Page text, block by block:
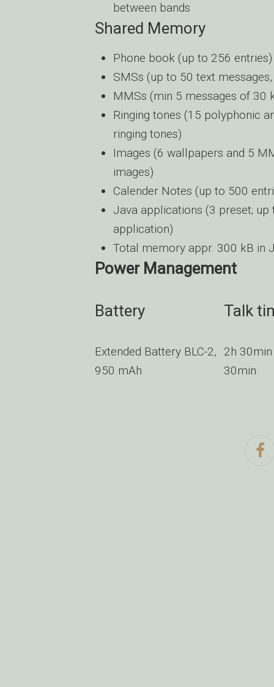
between bands
Shared Memory
Phone book (up to 256
SMSs (up to 50 text
MMSs (min 5 messages of 30
Ringing tones (15 polyphonic
ringing tones)
Images (6 wallpapers and 5
images)
Calender Notes (up to 500
Java applications (3 preset;
application)
Total memory appr. 300 kB in
Power Management
Battery Talk
Extended Battery BLC-2,
950 mAh
2h
30min